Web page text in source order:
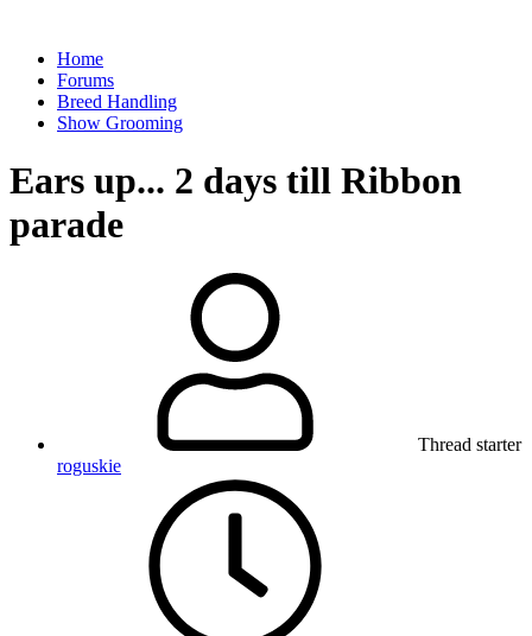
Home
Forums
Breed Handling
Show Grooming
Ears up... 2 days till Ribbon
parade
Thread starter
roguskie